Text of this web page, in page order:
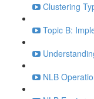
Clustering
Topic B:
NLB